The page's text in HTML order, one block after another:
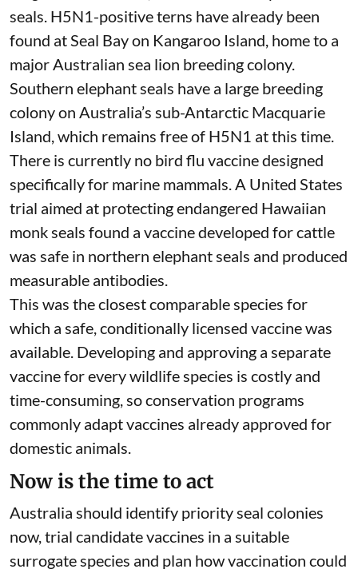
seals. H5N1-positive terns have already been
found atSeal Bay on Kangaroo Island, home to a
major Australian sea lion breeding colony.
Southern elephant seals have a large breeding
colony on Australia’s sub-Antarctic Macquarie
Island, which remains free of H5N1 at this time.
There is currently no bird flu vaccine designed
specifically for marine mammals.A United States
trial aimed at protecting endangered Hawaiian
monk seals found a vaccine developed for cattle
was safe in northern elephant seals and produced
measurable antibodies.
This was the closest comparable species for
which a safe, conditionally licensed vaccine was
available. Developing and approving a separate
vaccine for every wildlife species is costly and
time-consuming, so conservation programs
commonly adapt vaccines already approved for
domestic animals.
Now is the time to act
Australia should identify priority seal colonies
now, trial candidate vaccines in a suitable
surrogate species and plan how vaccination could